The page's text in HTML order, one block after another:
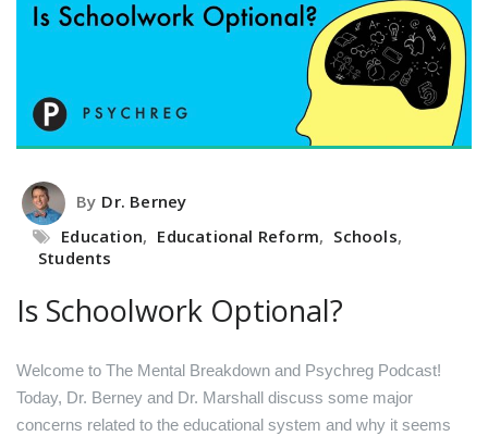
By Dr. Berney
Education, Educational Reform, Schools,
Students
Is Schoolwork Optional?
Welcome to The Mental Breakdown and Psychreg Podcast!
Today, Dr. Berney and Dr. Marshall discuss some major
concerns related to the educational system and why it seems